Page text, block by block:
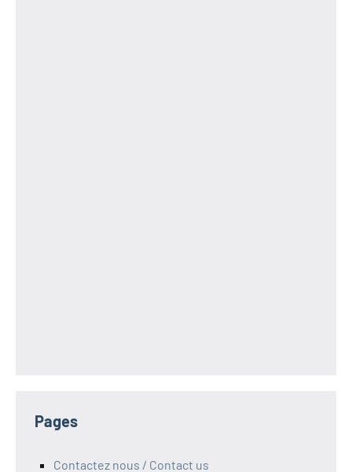
Pages
Contactez nous / Contact us